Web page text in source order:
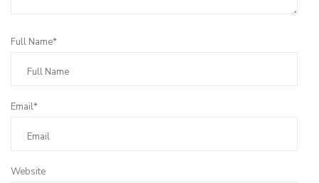
Full Name*
Email*
Website